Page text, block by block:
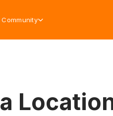
Community